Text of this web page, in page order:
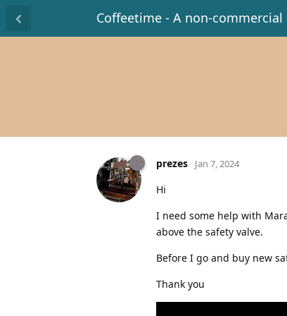
Coffeetime - A non-
prezes Jan 7, 2024
Hi
I need some help with
above the safety valve.
Before I go and buy new
Thank you